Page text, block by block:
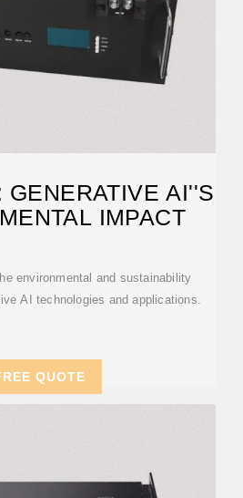
GENERATIVE AI''S
IMPACT
environmental and sustainability
AI technologies and applications.
QUOTE